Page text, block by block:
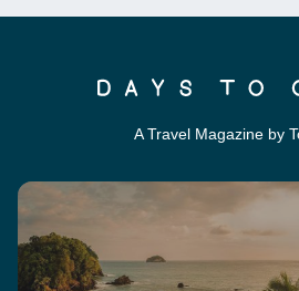
A Travel Magazine by